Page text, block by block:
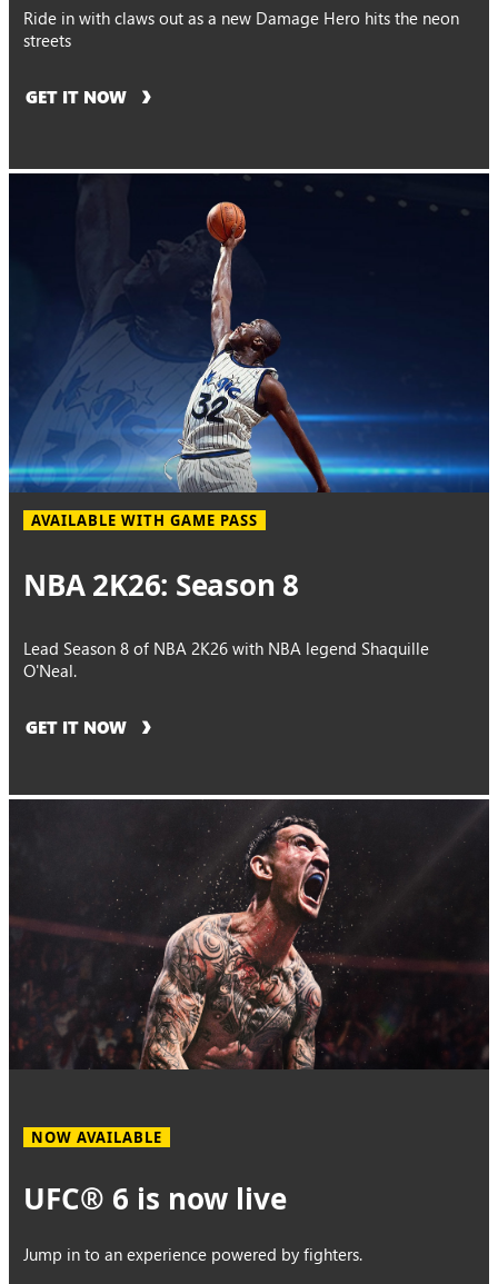
Ride in with claws out as a new Damage Hero hits the neon
streets
GET IT NOW
AVAILABLE WITH GAME PASS
NBA 2K26: Season 8
Lead Season 8 of NBA 2K26 with NBA legend Shaquille
O'Neal.
GET IT NOW
NOW AVAILABLE
UFC® 6 is now live
Jump in to an experience powered by fighters.